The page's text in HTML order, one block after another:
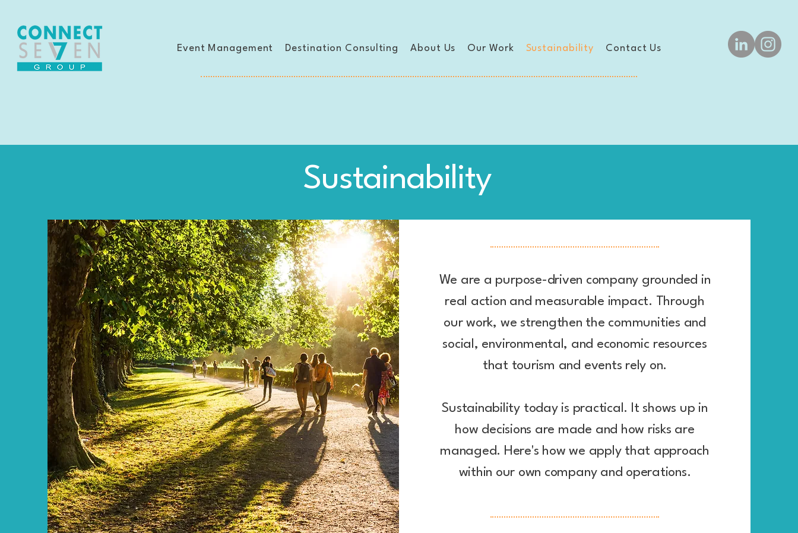
Event Management Destination Consulting About Us Our Work Sustainability Contact Us
Sustainability
We are a purpose-driven company grounded in
real action and measurable impact. Through
our work, we strengthen the communities and
social, environmental, and economic resources
that tourism and events rely on.
Sustainability today is practical. It shows up in
how decisions are made and how risks are
managed. Here's how we apply that approach
within our own company and operations.